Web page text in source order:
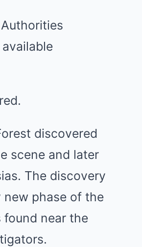
discovered
scene and later
The discovery
phase of the
near the